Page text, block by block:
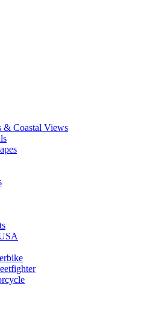
& Coastal Views